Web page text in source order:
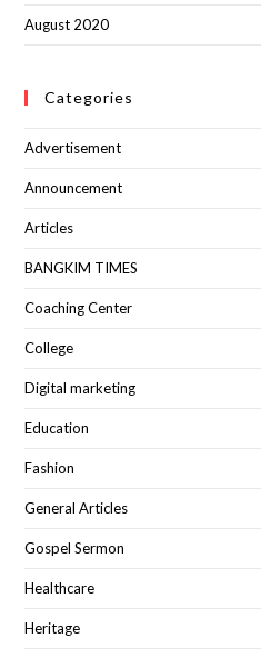
August 2020
Categories
Advertisement
Announcement
Articles
BANGKIM TIMES
Coaching Center
College
Digital marketing
Education
Fashion
General Articles
Gospel Sermon
Healthcare
Heritage